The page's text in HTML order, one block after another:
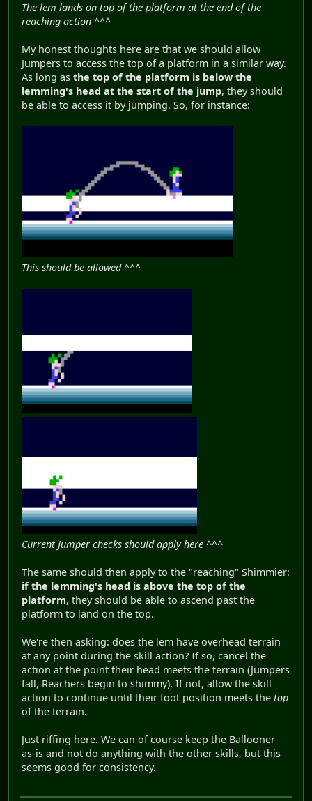
The lem lands on top of the platform at the end of the
reaching action ^^^
My honest thoughts here are that we should allow
Jumpers to access the top of a platform in a similar way.
As long as the top of the platform is below the
lemming's head at the start of the jump, they should
be able to access it by jumping. So, for instance:
This should be allowed ^^^
Current Jumper checks should apply here ^^^
The same should then apply to the "reaching" Shimmier:
if the lemming's head is above the top of the
platform, they should be able to ascend past the
platform to land on the top.
We're then asking: does the lem have overhead terrain
at any point during the skill action? If so, cancel the
action at the point their head meets the terrain (Jumpers
fall, Reachers begin to shimmy). If not, allow the skill
action to continue until their foot position meets the top
of the terrain.
Just riffing here. We can of course keep the Ballooner
as-is and not do anything with the other skills, but this
seems good for consistency.